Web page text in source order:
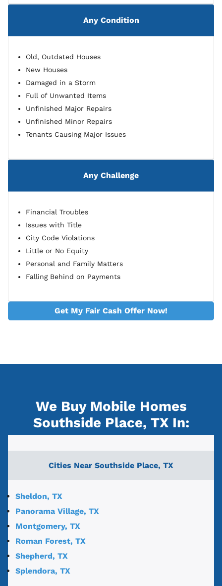
Any Condition
Old, Outdated Houses
New Houses
Damaged in a Storm
Full of Unwanted Items
Unfinished Major Repairs
Unfinished Minor Repairs
Tenants Causing Major Issues
Any Challenge
Financial Troubles
Issues with Title
City Code Violations
Little or No Equity
Personal and Family Matters
Falling Behind on Payments
Get My Fair Cash Offer Now!
We Buy Mobile Homes
Southside Place, TXIn:
Cities Near Southside Place, TX
Sheldon, TX
Panorama Village, TX
Montgomery, TX
Roman Forest, TX
Shepherd, TX
Splendora, TX